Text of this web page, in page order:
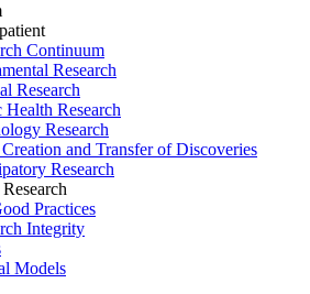
Continuum
Research
Research
Health Research
Research
and Transfer of Discoveries
Research
Practices
Integrity
Models